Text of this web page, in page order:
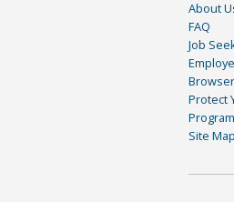
About
FAQ
Job
Protect
Site Map